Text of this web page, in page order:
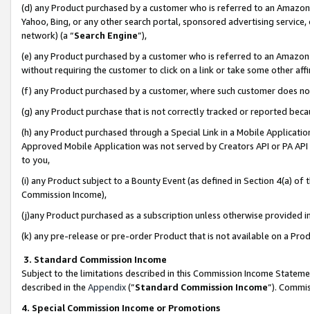
(d) any Product purchased by a customer who is referred to an
Yahoo, Bing, or any other search portal, sponsored advertising
network) (a “Search Engine”),
(e) any Product purchased by a customer who is referred to an
without requiring the customer to click on a link or take some other
(f) any Product purchased by a customer, where such customer does
(g) any Product purchase that is not correctly tracked or reported
(h) any Product purchased through a Special Link in a Mobile
Approved Mobile Application was not served by Creators API or PA
to you,
(i) any Product subject to a Bounty Event (as defined in Section 4(a)
Commission Income),
(j)any Product purchased as a subscription unless otherwise provided
(k) any pre-release or pre-order Product that is not available on a
3. Standard Commission Income
Subject to the limitations described in this Commission Income
described in the Appendix(”Standard Commission Income”).
4. Special Commission Income or Promotions